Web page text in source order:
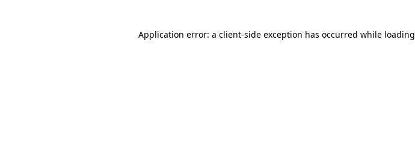
Application error: a client-side exception has occurred while loading